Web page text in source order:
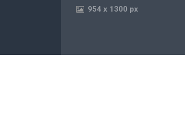
954x 1300 px